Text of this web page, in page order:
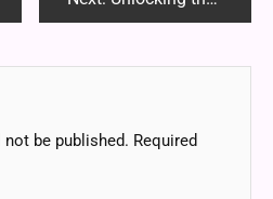
be published. Required